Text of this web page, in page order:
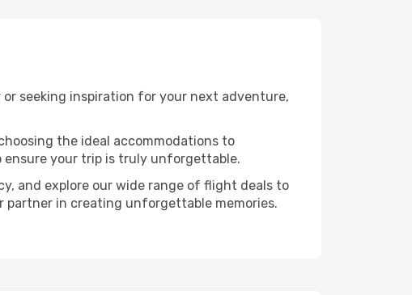
seeking inspiration for your next adventure,
the ideal accommodations to
ensure your trip is truly unforgettable.
and explore our wide range of flight deals to
partner in creating unforgettable memories.